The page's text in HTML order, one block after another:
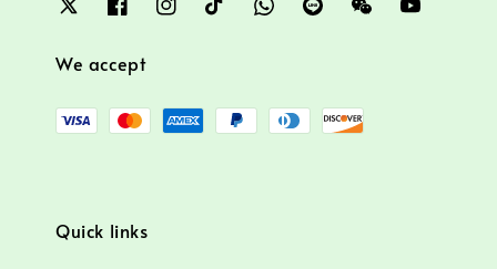
We accept
Quick links